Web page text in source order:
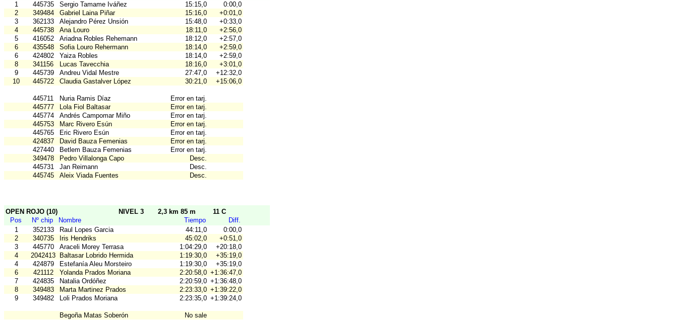
1
445735 Sergio Tamame Iváñez 15:15,0
0:00,0
2
349484 Gabriel Laina Piñar 15:16,0
+0:01,0
3
362133 Alejandro Pérez Unsión 15:48,0
+0:33,0
4
445738 Ana Louro 18:11,0
+2:56,0
5
416052 Ariadna Robles Rehemann 18:12,0
+2:57,0
6
435548 Sofia Louro Rehermann 18:14,0
+2:59,0
6
424802 Yaiza Robles 18:14,0
+2:59,0
8
341156 Lucas Tavecchia 18:16,0
+3:01,0
9
445739 Andreu Vidal Mestre 27:47,0
+12:32,0
10
445722 Claudia Gastalver López 30:21,0 +15:06,0
445711 Nuria Ramis Díaz
Error en tarj.
445777
Lola Fiol Baltasar
Error en tarj.
445774
Andrés Campomar Miño
Error en tarj.
445753
Marc Rivero Esún
Error en tarj.
445765
Eric Rivero Esún
Error en tarj.
424837
David Bauza Femenias
Error en tarj.
427440
Betlem Bauza Femenias
Error en tarj.
349478
Pedro Villalonga Capo
Desc.
445731
Jan Reimann
Desc.
445745
Aleix Viada Fuentes Desc.
OPEN ROJO (10) NIVEL 3 2,3 km 85 m
11 C
Pos
Nº chip Nombre Tiempo
Diff.
1
352133 Raul Lopes Garcia 44:11,0
0:00,0
2
340735 Iris Hendriks 45:02,0
+0:51,0
3
445770 Araceli Morey Terrasa 1:04:29,0
+20:18,0
4
2042413 Baltasar Lobrido Hermida 1:19:30,0
+35:19,0
4
424879 Estefanía Aleu Morsteiro 1:19:30,0
+35:19,0
6
421112 Yolanda Prados Moriana 2:20:58,0 +1:36:47,0
7
424835 Natalia Ordóñez 2:20:59,0 +1:36:48,0
8
349483 Marta Martinez Prados 2:23:33,0 +1:39:22,0
9
349482 Loli Prados Moriana 2:23:35,0 +1:39:24,0
Begoña Matas Soberón No sale